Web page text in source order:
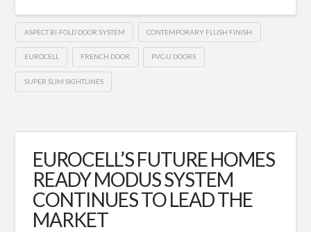
ASPECT BI-FOLD DOOR SYSTEM CONTEMPORARY FLUSH FINISH
EUROCELL FRENCH DOOR PVC-U DOORS
SUPER SLIM SIGHTLINES
EUROCELL’S FUTURE HOMES
READY MODUS SYSTEM
CONTINUES TO LEAD THE
MARKET